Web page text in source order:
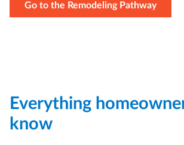
Go to the Remodeling Pathway
Everything
know